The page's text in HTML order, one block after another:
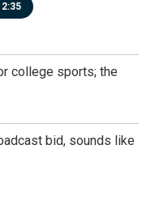
2:35
college sports; the
bid, sounds like